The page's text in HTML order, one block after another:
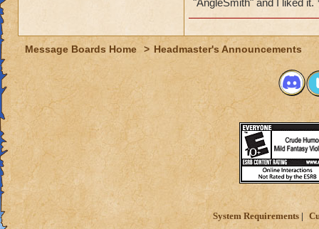
anything to do
for Katja and I
for spelling.
Also, when
select options to
however be
"AngleSmith" and I liked it.
Message Boards Home > Headmaster's Announcements
System Requirements